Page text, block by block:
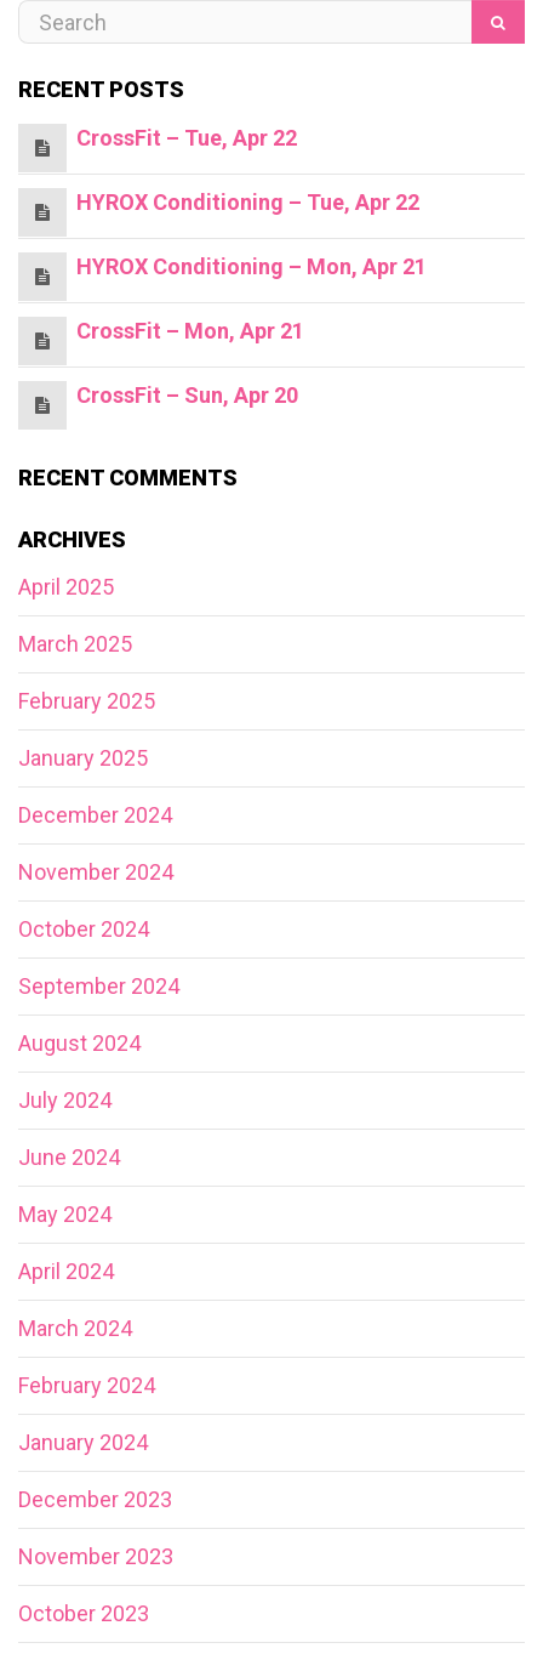
RECENT POSTS
CrossFit – Tue, Apr 22
HYROX Conditioning – Tue, Apr 22
HYROX Conditioning – Mon, Apr 21
CrossFit – Mon, Apr 21
CrossFit – Sun, Apr 20
RECENT COMMENTS
ARCHIVES
April 2025
March 2025
February 2025
January 2025
December 2024
November 2024
October 2024
September 2024
August 2024
July 2024
June 2024
May 2024
April 2024
March 2024
February 2024
January 2024
December 2023
November 2023
October 2023